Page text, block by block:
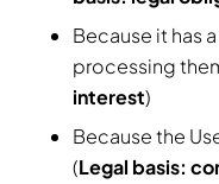
Because it has
processing
interest)
Because the
(Legal basis: